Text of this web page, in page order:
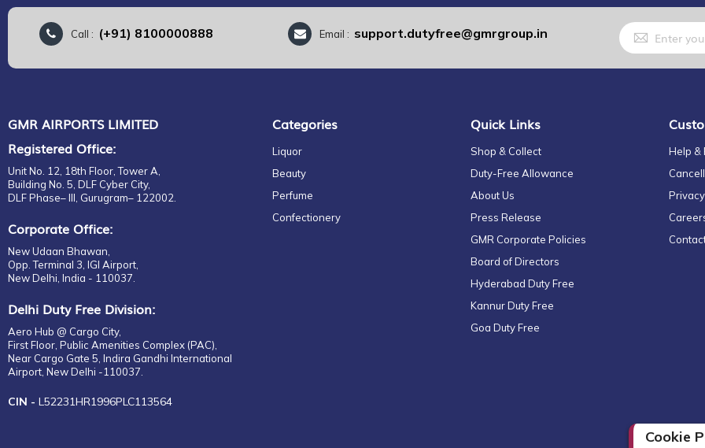
Cookie
Call : (+91) 8100000888 Email : support.dutyfree@gmrgroup.in
Sign
Up
for
Our
GMR AIRPORTS LIMITED
Registered Office:
Unit No. 12, 18th Floor, Tower A,
Building No. 5, DLF Cyber City,
DLF Phase– III, Gurugram– 122002.
Corporate Office:
New Udaan Bhawan,
Opp. Terminal 3, IGI Airport,
New Delhi, India - 110037.
Delhi Duty Free Division:
Aero Hub @ Cargo City,
First Floor, Public Amenities Complex (PAC),
Near Cargo Gate 5, Indira Gandhi International
Airport, New Delhi -110037.
CIN - L52231HR1996PLC113564
Categories
Liquor
Beauty
Perfume
Confectionery
Quick Links
Shop & Collect
Duty-Free Allowance
About Us
Press Release
GMR Corporate Policies
Board of Directors
Hyderabad Duty Free
Kannur Duty Free
Goa Duty Free
Help &